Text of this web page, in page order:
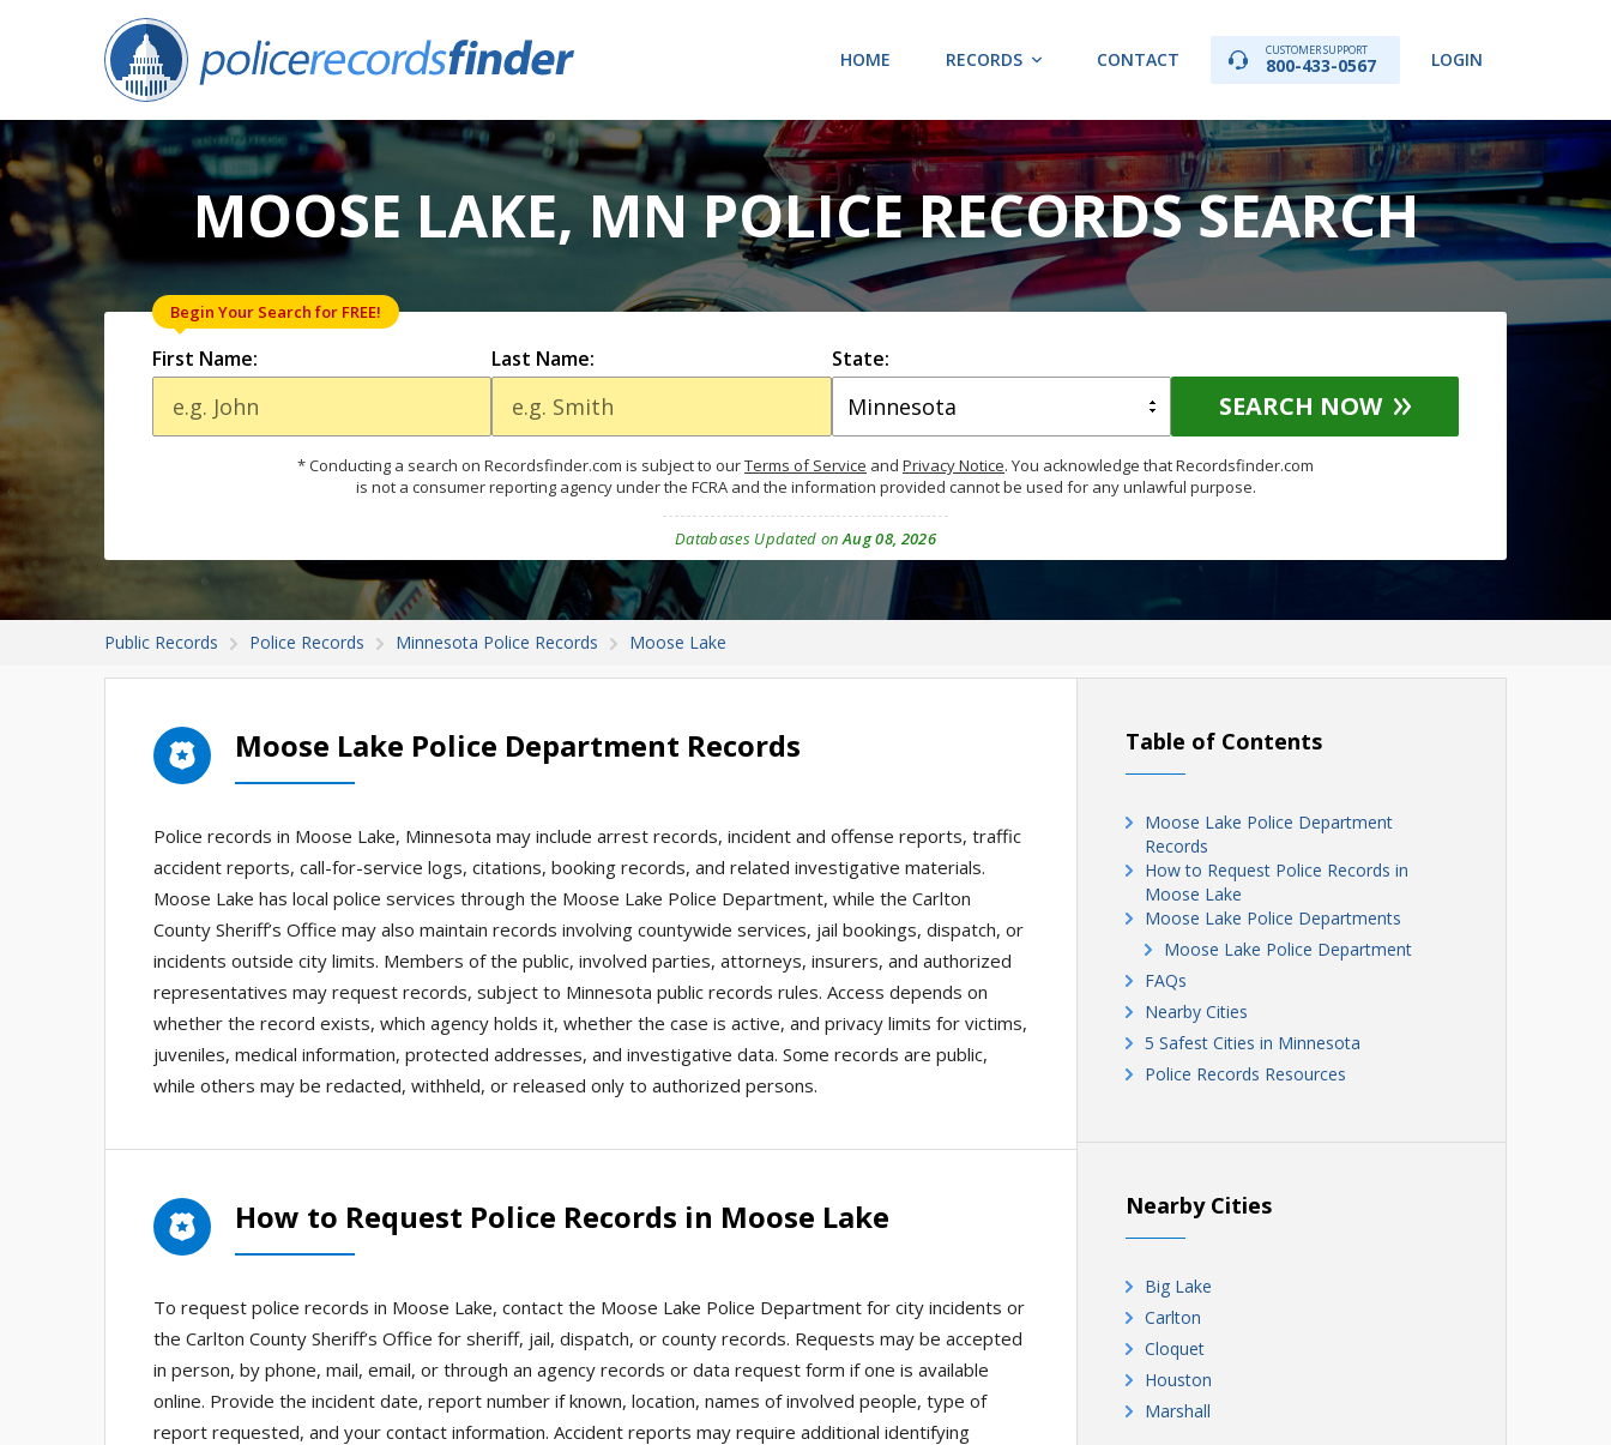
HOME RECORDS CONTACT CUSTOMER SUPPORT
800-433-0567 LOGIN
MOOSE LAKE, MN POLICE RECORDS SEARCH
First Name:
Begin Your Search for FREE!
Last Name: State:
SEARCH NOW
* Conducting a search on Recordsfinder.com is subject to ourTerms of Service and Privacy Notice. You acknowledge that Recordsfinder.com
is not a consumer reporting agency under the FCRA and the information provided cannot be used for any unlawful purpose.
Databases Updated onAug 08, 2026
Public Records Police Records Minnesota Police Records Moose Lake
Moose Lake Police Department Records
Police records in Moose Lake, Minnesota may include arrest records, incident and offense reports, traffic
accident reports, call-for-service logs, citations, booking records, and related investigative materials.
Moose Lake has local police services through the Moose Lake Police Department, while the Carlton
County Sheriff’s Office may also maintain records involving countywide services, jail bookings, dispatch, or
incidents outside city limits. Members of the public, involved parties, attorneys, insurers, and authorized
representatives may request records, subject to Minnesota public records rules. Access depends on
whether the record exists, which agency holds it, whether the case is active, and privacy limits for victims,
juveniles, medical information, protected addresses, and investigative data. Some records are public,
while others may be redacted, withheld, or released only to authorized persons.
How to Request Police Records in Moose Lake
To request police records in Moose Lake, contact the Moose Lake Police Department for city incidents or
the Carlton County Sheriff’s Office for sheriff, jail, dispatch, or county records. Requests may be accepted
in person, by phone, mail, email, or through an agency records or data request form if one is available
online. Provide the incident date, report number if known, location, names of involved people, type of
report requested, and your contact information. Accident reports may require additional identifying
Table of Contents
Moose Lake Police Department
Records
How to Request Police Records in
Moose Lake
Moose Lake Police Departments
Moose Lake Police Department
FAQs
Nearby Cities
5 Safest Cities in Minnesota
Police Records Resources
Nearby Cities
Big Lake
Carlton
Cloquet
Houston
Marshall